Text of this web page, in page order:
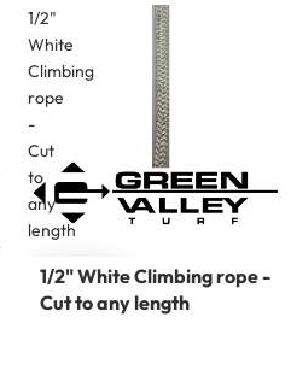
1/2"
White
Climbing
rope
-
Cut
to
any
length
1/2" White Climbing rope -
Cut to any length